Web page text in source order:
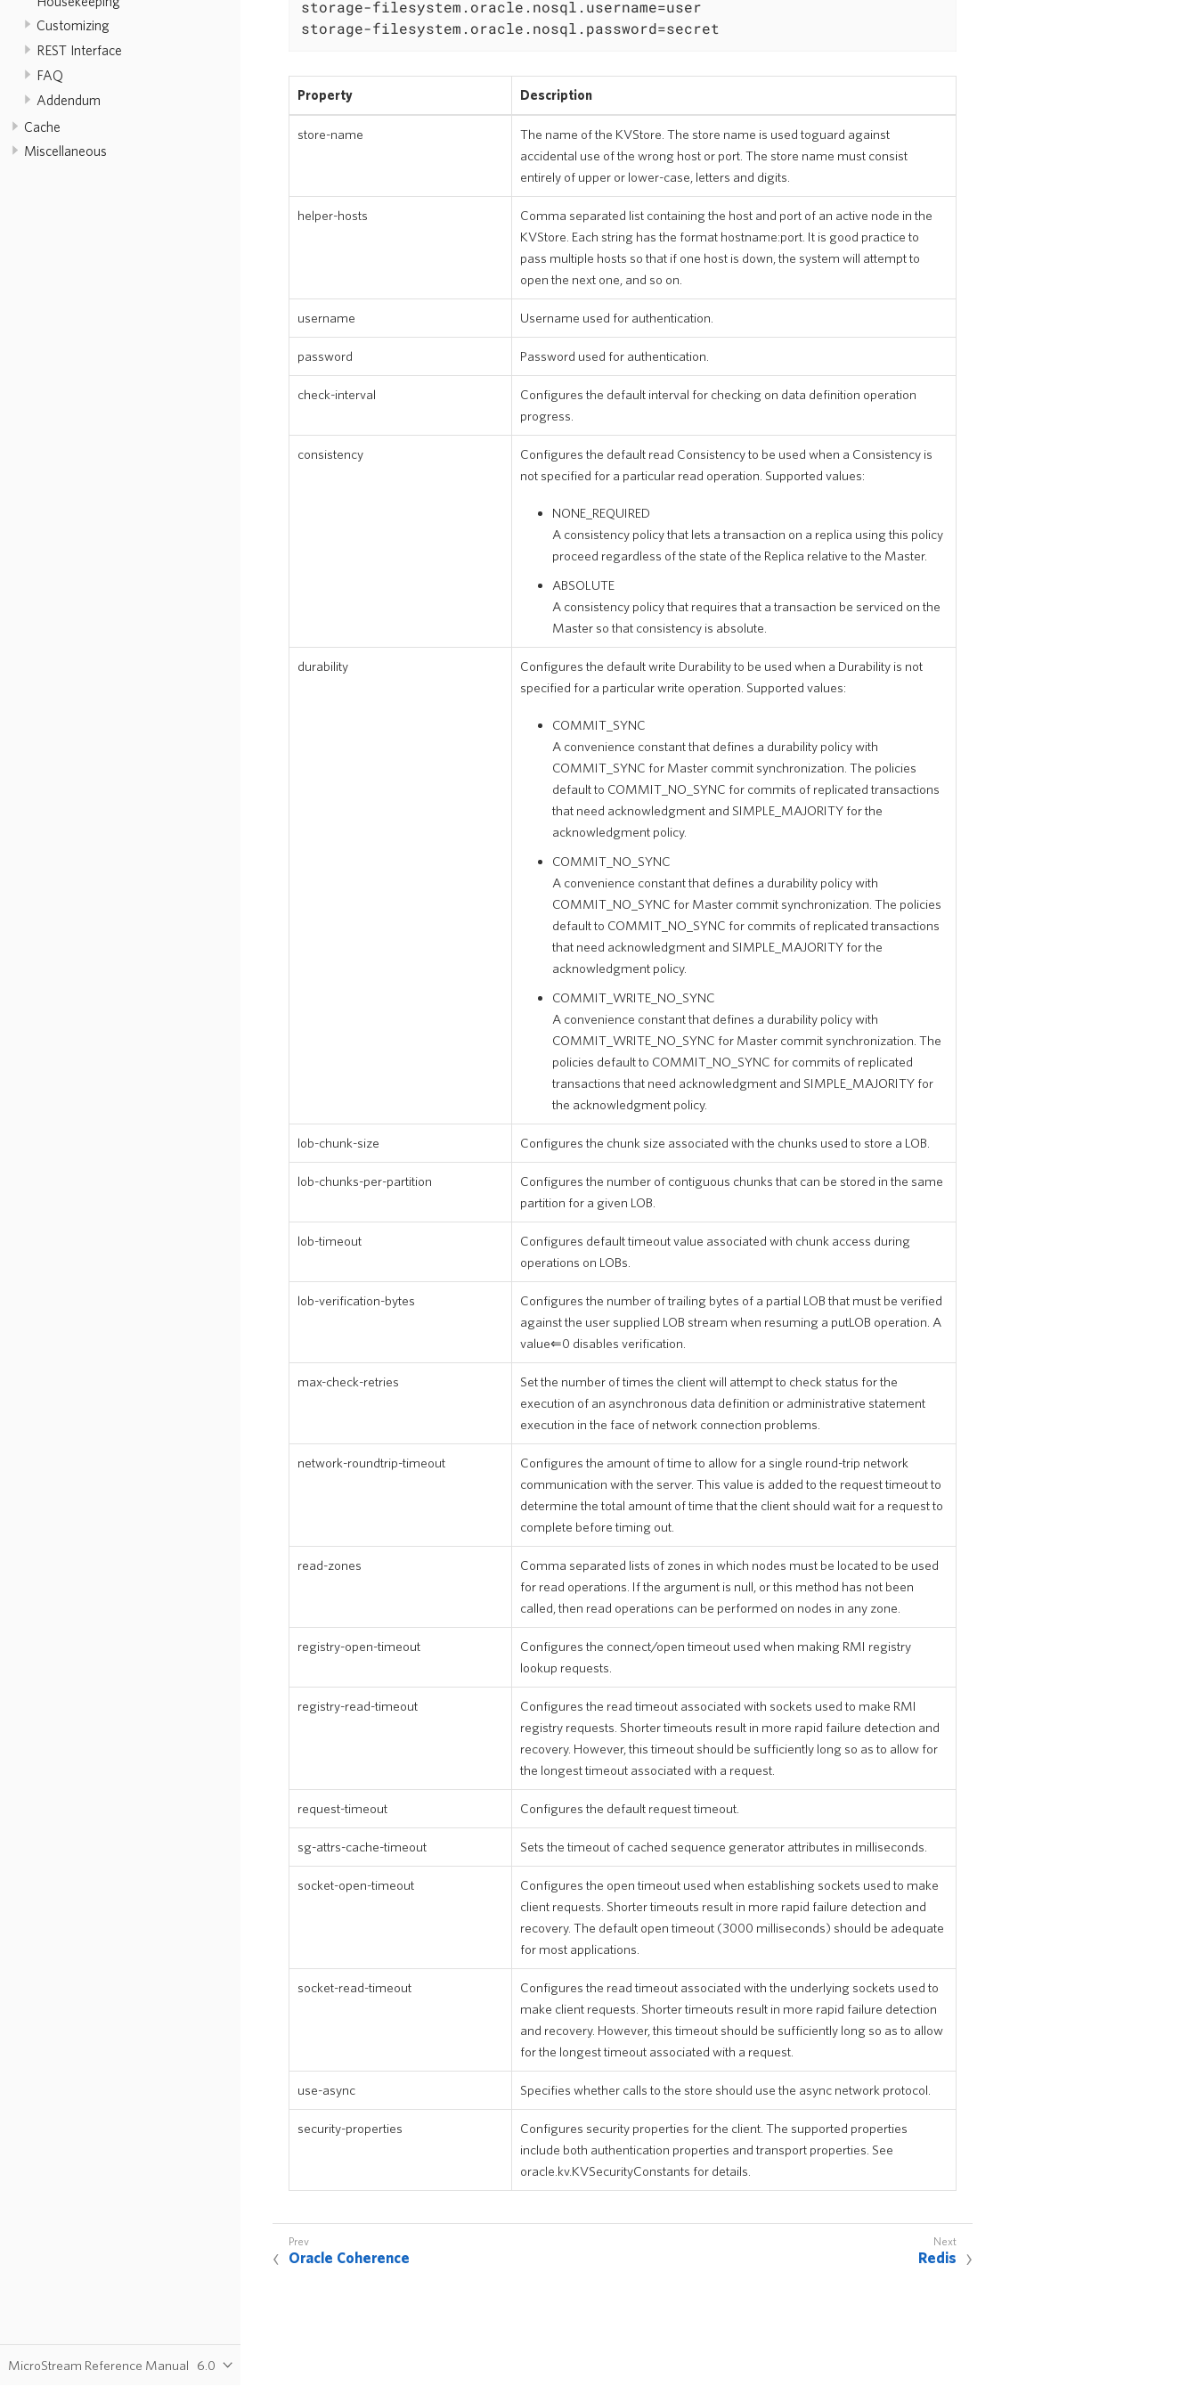
Customizing
REST Interface
FAQ
Addendum
Cache
Miscellaneous
MicroStream Reference Manual 6.0
storage-filesystem.oracle.nosql.username=user
storage-filesystem.oracle.nosql.password=secret
Property Description
store-name
The name of the KVStore. The store name is used toguard against
accidental use of the wrong host or port. The store name must consist
entirely of upper or lower-case, letters and digits.
helper-hosts
Comma separated list containing the host and port of an active node in the
KVStore. Each string has the format hostname:port. It is good practice to
pass multiple hosts so that if one host is down, the system will attempt to
open the next one, and so on.
username Username used for authentication.
password Password used for authentication.
check-interval
Configures the default interval for checking on data definition operation
progress.
consistency
Configures the default read Consistency to be used when a Consistency is
not specified for a particular read operation. Supported values:
NONE_REQUIRED
A consistency policy that lets a transaction on a replica using this policy
proceed regardless of the state of the Replica relative to the Master.
ABSOLUTE
A consistency policy that requires that a transaction be serviced on the
Master so that consistency is absolute.
durability
Configures the default write Durability to be used when a Durability is not
specified for a particular write operation. Supported values:
COMMIT_SYNC
A convenience constant that defines a durability policy with
COMMIT_SYNC for Master commit synchronization. The policies
default to COMMIT_NO_SYNC for commits of replicated transactions
that need acknowledgment and SIMPLE_MAJORITY for the
acknowledgment policy.
COMMIT_NO_SYNC
A convenience constant that defines a durability policy with
COMMIT_NO_SYNC for Master commit synchronization. The policies
default to COMMIT_NO_SYNC for commits of replicated transactions
that need acknowledgment and SIMPLE_MAJORITY for the
acknowledgment policy.
COMMIT_WRITE_NO_SYNC
A convenience constant that defines a durability policy with
COMMIT_WRITE_NO_SYNC for Master commit synchronization. The
policies default to COMMIT_NO_SYNC for commits of replicated
transactions that need acknowledgment and SIMPLE_MAJORITY for
the acknowledgment policy.
lob-chunk-size Configures the chunk size associated with the chunks used to store a LOB.
lob-chunks-per-partition
Configures the number of contiguous chunks that can be stored in the same
partition for a given LOB.
lob-timeout
Configures default timeout value associated with chunk access during
operations on LOBs.
lob-verification-bytes
Configures the number of trailing bytes of a partial LOB that must be verified
against the user supplied LOB stream when resuming a putLOB operation. A
value⇐0 disables verification.
max-check-retries
Set the number of times the client will attempt to check status for the
execution of an asynchronous data definition or administrative statement
execution in the face of network connection problems.
network-roundtrip-timeout
Configures the amount of time to allow for a single round-trip network
communication with the server. This value is added to the request timeout to
determine the total amount of time that the client should wait for a request to
complete before timing out.
read-zones
Comma separated lists of zones in which nodes must be located to be used
for read operations. If the argument is null, or this method has not been
called, then read operations can be performed on nodes in any zone.
registry-open-timeout
Configures the connect/open timeout used when making RMI registry
lookup requests.
registry-read-timeout
Configures the read timeout associated with sockets used to make RMI
registry requests. Shorter timeouts result in more rapid failure detection and
recovery. However, this timeout should be sufficiently long so as to allow for
the longest timeout associated with a request.
request-timeout Configures the default request timeout.
sg-attrs-cache-timeout Sets the timeout of cached sequence generator attributes in milliseconds.
socket-open-timeout
Configures the open timeout used when establishing sockets used to make
client requests. Shorter timeouts result in more rapid failure detection and
recovery. The default open timeout (3000 milliseconds) should be adequate
for most applications.
socket-read-timeout
Configures the read timeout associated with the underlying sockets used to
make client requests. Shorter timeouts result in more rapid failure detection
and recovery. However, this timeout should be sufficiently long so as to allow
for the longest timeout associated with a request.
use-async Specifies whether calls to the store should use the async network protocol.
security-properties
Configures security properties for the client. The supported properties
include both authentication properties and transport properties. See
oracle.kv.KVSecurityConstants for details.
Oracle Coherence Redis